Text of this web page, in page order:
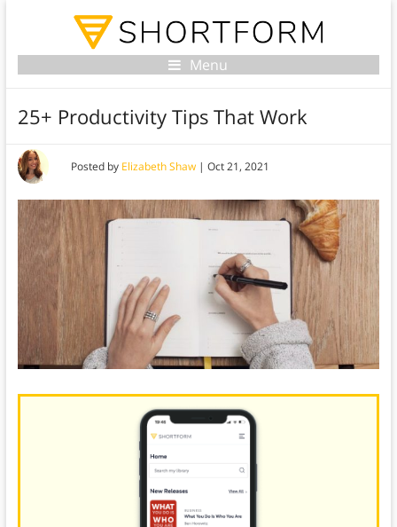
Menu
25+ Productivity Tips That Work
Posted by Elizabeth Shaw| Oct 21, 2021